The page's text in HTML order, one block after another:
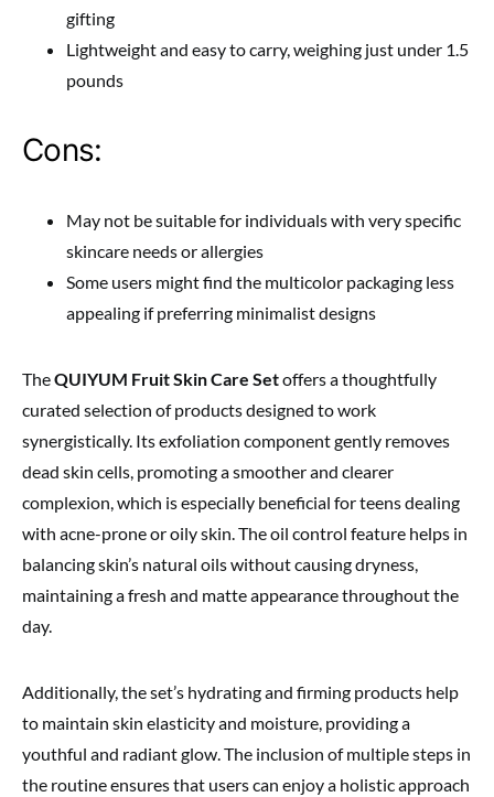
gifting
Lightweight and easy to carry, weighing just under 1.5
pounds
Cons:
May not be suitable for individuals with very specific
skincare needs or allergies
Some users might find the multicolor packaging less
appealing if preferring minimalist designs
TheQUIYUM Fruit Skin Care Setoffers a thoughtfully
curated selection of products designed to work
synergistically. Its exfoliation component gently removes
dead skin cells, promoting a smoother and clearer
complexion, which is especially beneficial for teens dealing
with acne-prone or oily skin. The oil control feature helps in
balancing skin’s natural oils without causing dryness,
maintaining a fresh and matte appearance throughout the
day.
Additionally, the set’s hydrating and firming products help
to maintain skin elasticity and moisture, providing a
youthful and radiant glow. The inclusion of multiple steps in
the routine ensures that users can enjoy a holistic approach